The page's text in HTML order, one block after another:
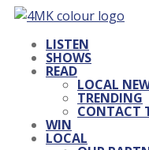
LISTEN
SHOWS
READ
LOCAL
TRENDING
CONTACT
WIN
LOCAL